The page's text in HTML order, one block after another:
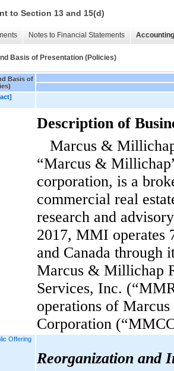
to Section 13 and 15(d)
Notes to Financial Statements
Basis of Presentation (Policies)
Basis of
Description of
Marcus &
“Marcus &
corporation, is a
commercial real
research and
2017, MMI operates
and Canada through
Marcus & Millichap
Services, Inc.
operations of
Corporation
Offering
Reorganization and